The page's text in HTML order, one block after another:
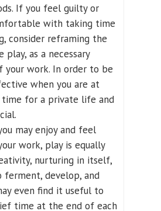
If you feel guilty or
with taking time
consider reframing the
play, as a necessary
your work. In order to be
when you are at
time for a private life and
may enjoy and feel
work, play is equally
nurturing in itself,
ferment, develop, and
even find it useful to
time at the end of each